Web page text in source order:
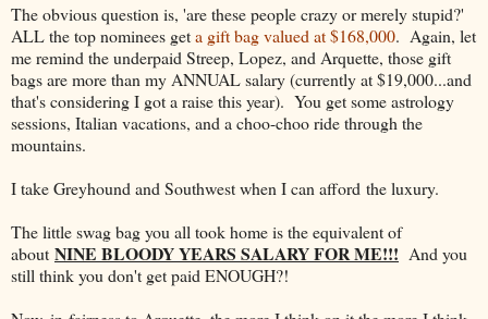
The obvious question is, 'are these people crazy or merely stupid?'
ALL the top nominees geta gift bag valued at $168,000. Again, let
me remind the underpaid Streep, Lopez, and Arquette, those gift
bags are more than my ANNUAL salary (currently at $19,000...and
that's considering I got a raise this year). You get some astrology
sessions, Italian vacations, and a choo-choo ride through the
mountains.
I take Greyhound and Southwest when I can afford the luxury.
The little swag bag you all took home is the equivalent of
about NINE BLOODY YEARS SALARY FOR ME!!! And you
still think you don't get paid ENOUGH?!